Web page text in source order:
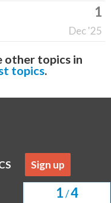
1/4
1
Dec '25
other topics in
topics.
Sign up